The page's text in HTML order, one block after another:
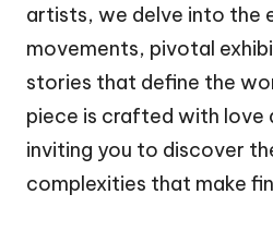
artists, we delve into the
movements, pivotal
stories that define the
piece is crafted with love
inviting you to discover
complexities that make